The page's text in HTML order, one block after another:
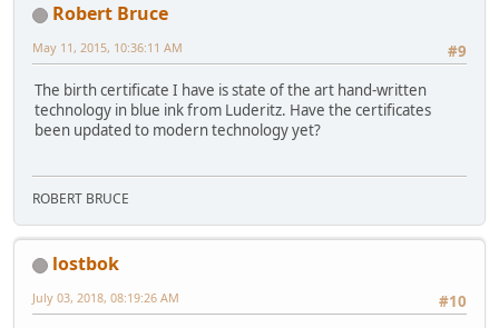
Robert Bruce
#9
May 11, 2015, 10:36:11 AM
The birth certificate I have is state of the art hand-written
technology in blue ink from Luderitz. Have the certificates
been updated to modern technology yet?
ROBERT BRUCE
lostbok
#10
July 03, 2018, 08:19:26 AM